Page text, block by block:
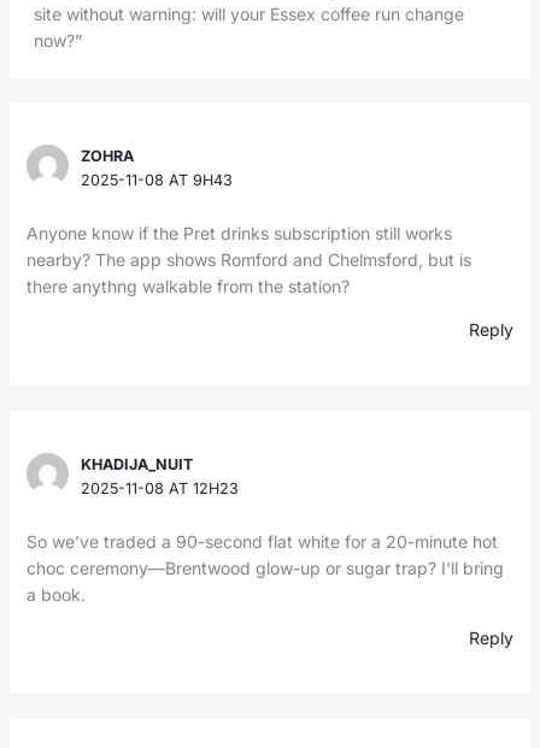
site without warning: will your Essex coffee run change
now?”
ZOHRA
2025-11-08 AT 9H43
Anyone know if the Pret drinks subscription still works
nearby? The app shows Romford and Chelmsford, but is
there anythng walkable from the station?
Reply
KHADIJA_NUIT
2025-11-08 AT 12H23
So we’ve traded a 90-second flat white for a 20-minute hot
choc ceremony—Brentwood glow-up or sugar trap? I’ll bring
a book.
Reply